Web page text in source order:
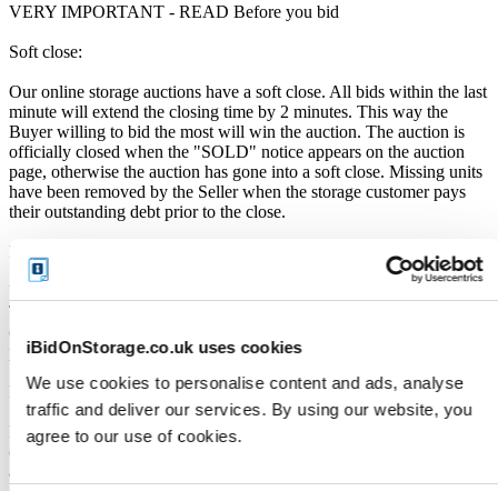
iBidOnStorage.co.uk uses cookies
We use cookies to personalise content and ads, analyse
traffic and deliver our services. By using our website, you
agree to our use of cookies.
VERY IMPORTANT - READ Before you bid
Soft close:
Our online storage auctions have a soft close. All bids within the last
minute will extend the closing time by 2 minutes. This way the
Buyer willing to bid the most will win the auction. The auction is
officially closed when the "SOLD" notice appears on the auction
page, otherwise the auction has gone into a soft close. Missing units
have been removed by the Seller when the storage customer pays
their outstanding debt prior to the close.
Price Paid:
Unless otherwise stated, all amounts are in British Pounds (GBP).
The Buyers Premium of 17.5%, is added to the sale price on closing
of the auction. It is calculated as a percentage of the Sale Price and
payable by you at the time of purchase.
Payment and Terms of Claiming the Storage Unit:
Prior to placing a bid, you will be required to enter your debit or
credit card details. Should you be the winner of an auction the total
amount payable will be immediately deducted from that debit or